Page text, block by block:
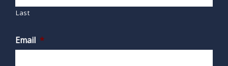
Last
Email *